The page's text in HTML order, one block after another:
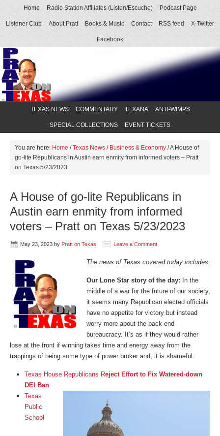
Home Radio Station Affiliates (Listen/Escuche) Podcast Page
Listener Club About Pratt Books & Music Contact RSS feed X-Twitter
Facebook
TEXAS NEWS COMMENTARY TEXANA ANTI-WIMPS
SPECIAL COLLECTIONS EVENT TICKETS
You are here: Home / Texas News / Business & Economy /A House of
go-lite Republicans in Austin earn enmity from informed voters – Pratt
on Texas 5/23/2023
A House of go-lite Republicans in
Austin earn enmity from informed
voters – Pratt on Texas 5/23/2023
May 23, 2023 by Pratt on Texas Leave a Comment
The news of Texas covered today includes:
Our Lone Star story of the day: In the
middle of a war for the future of our society,
it seems many Republican elected officials
have no appetite for victory but instead
worry more about the back-end
bureaucracy. It’s as if they would rather
lose at the front if winning takes time and energy away from the
trappings of being some type of power broker and, it is shameful.
Texas House Republicans Reject Effort to Fix Watered-down
DEI Ban
Texas
Public
School